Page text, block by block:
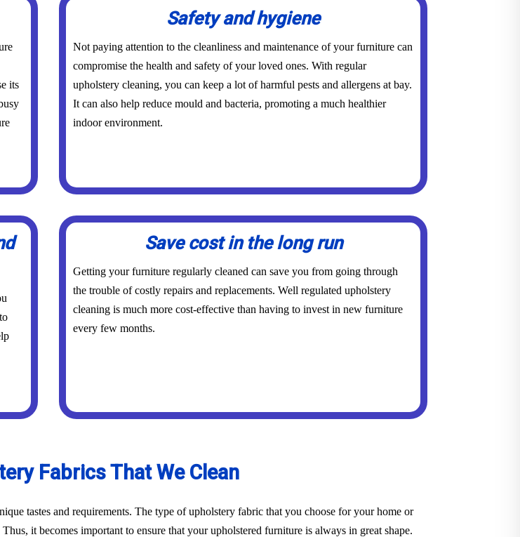
its
Safety and hygiene
Not paying attention to the cleanliness and maintenance of your furniture can
compromise the health and safety of your loved ones. With regular
upholstery cleaning, you can keep a lot of harmful pests and allergens at bay.
It can also help reduce mould and bacteria, promoting a much healthier
indoor environment.
Save cost in the long run
Getting your furniture regularly cleaned can save you from going through
the trouble of costly repairs and replacements. Well regulated upholstery
cleaning is much more cost-effective than having to invest in new furniture
every few months.
Fabrics That We Clean
tastes and requirements. The type of upholstery fabric that you choose for your home or
it becomes important to ensure that your upholstered furniture is always in great shape.